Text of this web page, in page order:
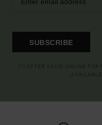
SUBSCRIBE